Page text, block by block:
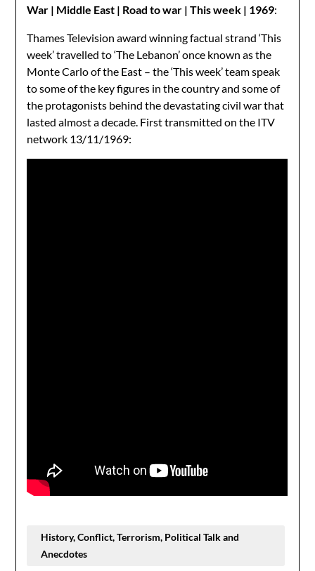
War | Middle East | Road to war | This week | 1969:
Thames Television award winning factual strand ‘This
week’ travelled to ‘The Lebanon’ once known as the
Monte Carlo of the East – the ‘This week’ team speak
to some of the key figures in the country and some of
the protagonists behind the devastating civil war that
lasted almost a decade. First transmitted on the ITV
network 13/11/1969:
History, Conflict, Terrorism, Political Talk and
Anecdotes